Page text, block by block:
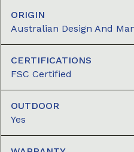
ORIGIN
Australian Design And
CERTIFICATIONS
FSC Certified
OUTDOOR
Yes